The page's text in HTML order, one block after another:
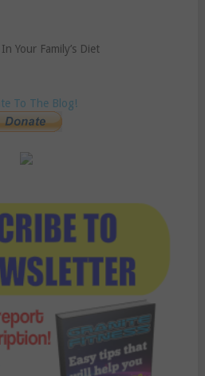
Your Family’s Diet
To The Blog!